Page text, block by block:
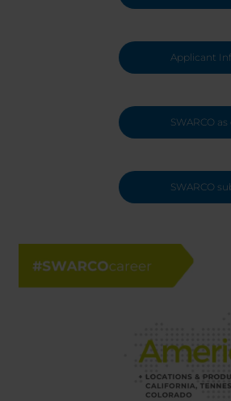
Applicant
SWARCO
SWARCO